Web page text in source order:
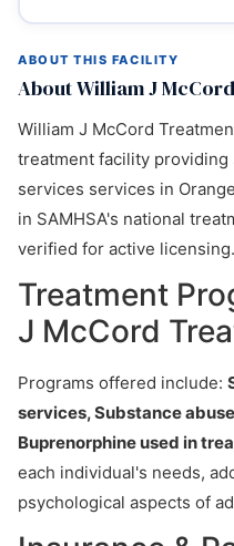
ABOUT THIS FACILITY
About William J
William J McCord
treatment facility
services services in
in SAMHSA's national
verified for active licensing.
Treatment
J McCord
Programs offered include:
services, Substance
Buprenorphine used in
each individual's needs,
psychological aspects of